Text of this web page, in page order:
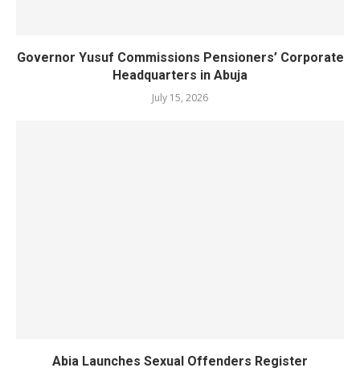
Governor Yusuf Commissions Pensioners’ Corporate
Headquarters in Abuja
July 15, 2026
Abia Launches Sexual Offenders Register